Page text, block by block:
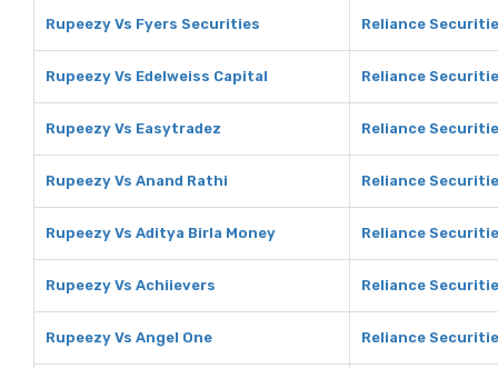
Rupeezy Vs Fyers Securities Reliance
Rupeezy Vs Edelweiss Capital Reliance
Rupeezy Vs Easytradez Reliance
Rupeezy Vs Anand Rathi Reliance
Rupeezy Vs Aditya Birla Money Reliance
Rupeezy Vs Achiievers Reliance
Rupeezy Vs Angel One Reliance